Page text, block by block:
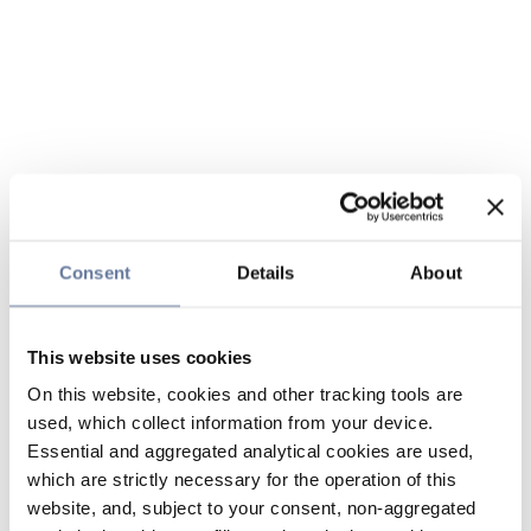
Consent Details About
This website uses cookies
On this website, cookies and other tracking tools are
used, which collect information from your device.
Essential and aggregated analytical cookies are used,
which are strictly necessary for the operation of this
website, and, subject to your consent, non-aggregated